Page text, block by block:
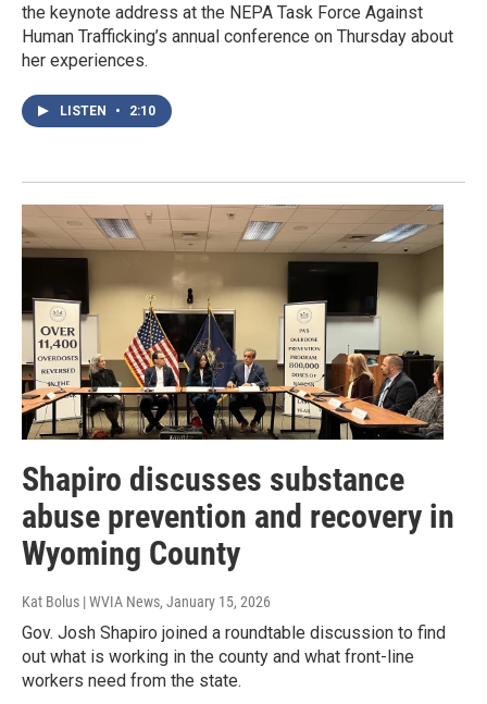
the keynote address at the NEPA Task Force Against
Human Trafficking’s annual conference on Thursday about
her experiences.
LISTEN • 2:10
Shapiro discusses substance
abuse prevention and recovery in
Wyoming County
Kat Bolus | WVIA News, January 15, 2026
Gov. Josh Shapiro joined a roundtable discussion to find
out what is working in the county and what front-line
workers need from the state.